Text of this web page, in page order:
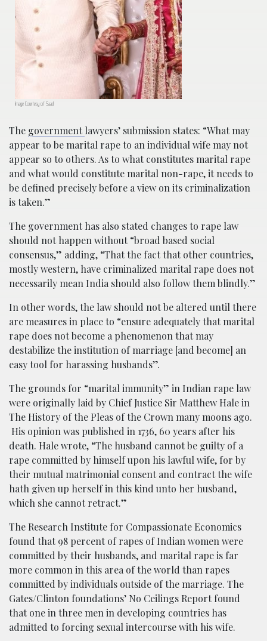
Image Courtesy of Saad
The governmentlawyers’ submission states: “What may
appear to be marital rape to an individual wife may not
appear so to others. As to what constitutes marital rape
and what would constitute marital non-rape, it needs to
be defined precisely before a view on its criminalization
is taken.”
The government has also stated changes to rape law
should not happen without “broad based social
consensus,” adding, “That the fact that other countries,
mostly western, have criminalized marital rape does not
necessarily mean India should also follow them blindly.”
In other words, the law should not be altered until there
are measures in place to “ensure adequately that marital
rape does not become a phenomenon that may
destabilize the institution of marriage [and become] an
easy tool for harassing husbands”.
The grounds for “marital immunity” in Indian rape law
were originally laid by Chief Justice Sir Matthew Hale in
The History of the Pleas of the Crown many moons ago.
His opinion was published in 1736, 60 years after his
death. Hale wrote, “The husband cannot be guilty of a
rape committed by himself upon his lawful wife, for by
their mutual matrimonial consent and contract the wife
hath given up herself in this kind unto her husband,
which she cannot retract.”
The Research Institute for Compassionate Economics
found that 98 percent of rapes of Indian women were
committed by their husbands, and marital rape is far
more common in this area of the world than rapes
committed by individuals outside of the marriage. The
Gates/Clinton foundations’ No Ceilings Report found
that one in three men in developing countries has
admitted to forcing sexual intercourse with his wife.